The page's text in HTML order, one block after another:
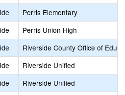
Perris Elementary
Perris Union High
Riverside County Office of
Riverside Unified
Riverside Unified